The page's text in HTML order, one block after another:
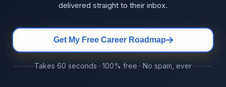
delivered straight to their inbox.
Get My Free Career Roadmap
Takes 60 seconds · 100% free · No spam, ever